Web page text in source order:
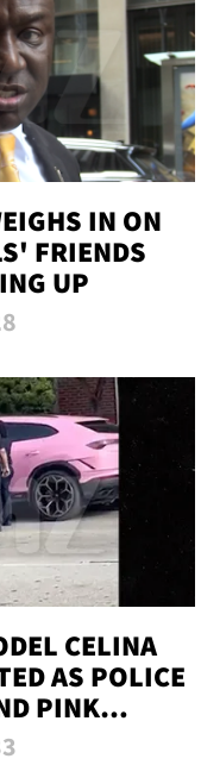
IN ON
FRIENDS
UP
CELINA
AS POLICE
PINK